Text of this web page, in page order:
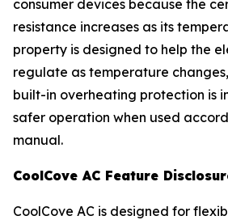
consumer devices because the
resistance increases as its
property is designed to help the
regulate as temperature
built-in overheating protection is
safer operation when used
manual.
CoolCove AC Feature
CoolCove AC is designed for